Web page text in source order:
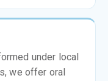
under local
we offer oral